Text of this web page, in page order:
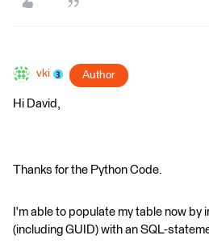
vki Author
Hi David,
Thanks for the Python Code.
I'm able to populate my table now by
(including GUID) with an SQL-